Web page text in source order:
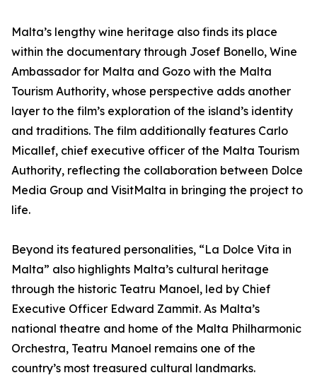
Malta’s lengthy wine heritage also finds its place
within the documentary through Josef Bonello, Wine
Ambassador for Malta and Gozo with the Malta
Tourism Authority, whose perspective adds another
layer to the film’s exploration of the island’s identity
and traditions. The film additionally features Carlo
Micallef, chief executive officer of the Malta Tourism
Authority, reflecting the collaboration between Dolce
Media Group and VisitMalta in bringing the project to
life.
Beyond its featured personalities, “La Dolce Vita in
Malta” also highlights Malta’s cultural heritage
through the historic Teatru Manoel, led by Chief
Executive Officer Edward Zammit. As Malta’s
national theatre and home of the Malta Philharmonic
Orchestra, Teatru Manoel remains one of the
country’s most treasured cultural landmarks.